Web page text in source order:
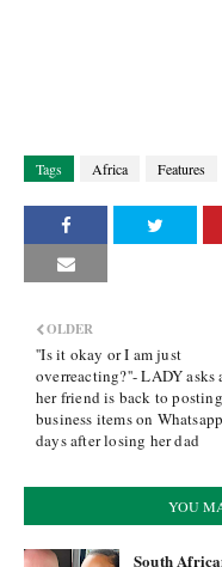
Tags Africa Features
OLDER
''Is it okay or I am just
overreacting?''- LADY asks
her friend is back to posting
business items on
days after losing her dad
YOU
South